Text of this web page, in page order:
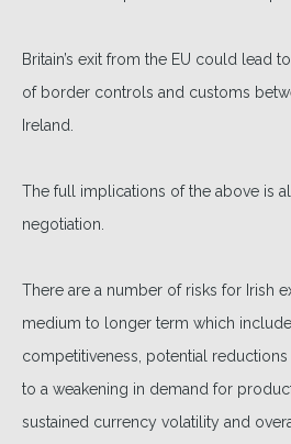
Britain’s exit from the EU could lead
of border controls and customs
Ireland.
The full implications of the above is
negotiation.
There are a number of risks for Irish
medium to longer term which
competitiveness, potential
to a weakening in demand for
sustained currency volatility and